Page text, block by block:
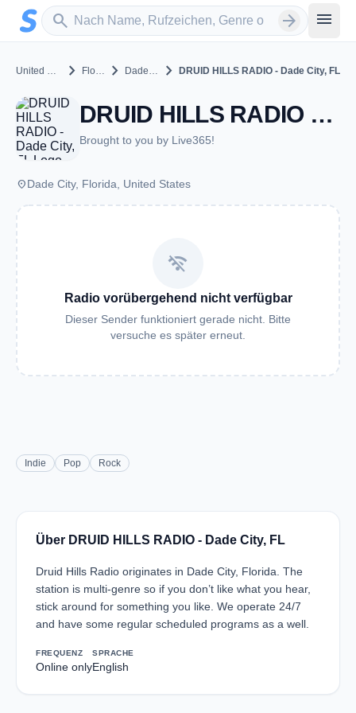
Zum Hauptinhalt springen
search
Sender suchen arrow_forward menu
United States chevron_right Florida chevron_right Dade City chevron_right DRUID HILLS RADIO - Dade City, FL
DRUID HILLS RADIO - Dade City, FL - Dade City, FL
Brought to you by Live365!
placeDade City, Florida, United States
wifi_off
Radio vorübergehend nicht verfügbar
Dieser Sender funktioniert gerade nicht. Bitte
versuche es später erneut.
Indie Pop Rock
Über DRUID HILLS RADIO - Dade City, FL
Druid Hills Radio originates in Dade City, Florida. The
station is multi-genre so if you don’t like what you hear,
stick around for something you like. We operate 24/7
and have some regular scheduled programs as a well.
FREQUENZ
Online only
SPRACHE
English